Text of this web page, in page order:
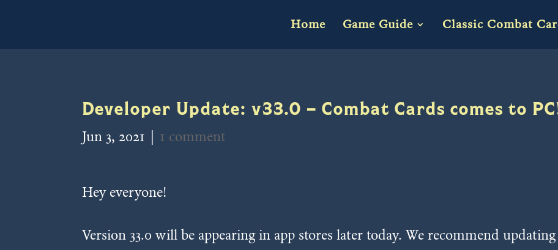
Home Game Guide Classic Combat
Developer Update: v33.0 – Combat Cards comes to
Jun 3, 2021 1 comment
Hey everyone!
Version 33.0 will be appearing in app stores later today. We recommend updating